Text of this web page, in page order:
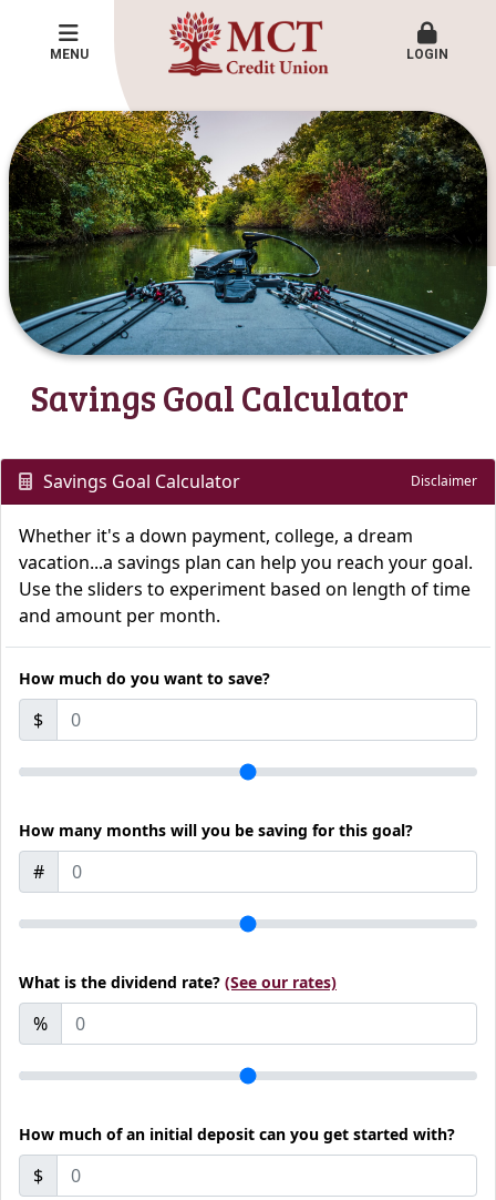
MENU LOGIN
Savings Goal Calculator
Savings Goal Calculator Disclaimer
Whether it's a down payment, college, a dream
vacation...a savings plan can help you reach your goal.
Use the sliders to experiment based on length of time
and amount per month.
How much do you want to save?
$
How many months will you be saving for this goal?
#
What is the dividend rate? (See our rates)
%
How much of an initial deposit can you get started with?
$